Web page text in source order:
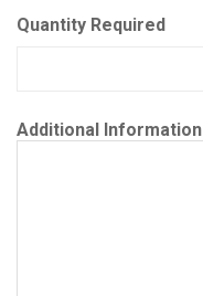
Quantity Required
Additional Information